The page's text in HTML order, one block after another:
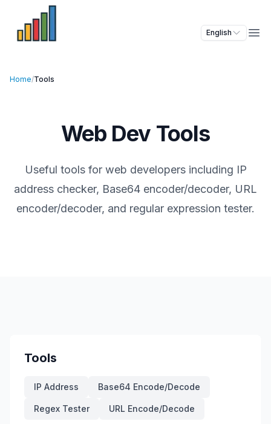
English
Home/Tools
Web Dev Tools
Useful tools for web developers including IP
address checker, Base64 encoder/decoder, URL
encoder/decoder, and regular expression tester.
Tools
IP Address Base64 Encode/Decode
Regex Tester URL Encode/Decode